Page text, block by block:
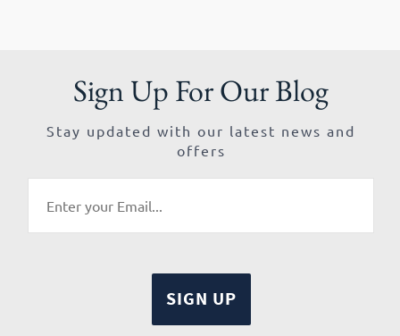
Sign Up For Our Blog
Stay updated with our latest news and
offers